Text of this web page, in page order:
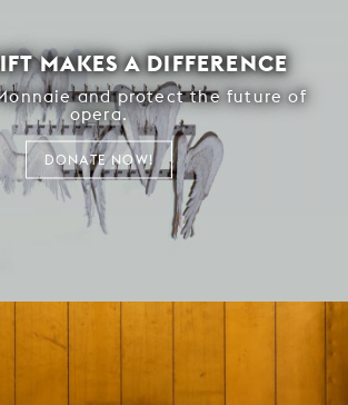
MAKES A DIFFERENCE
and protect the future of
opera.
DONATE NOW!